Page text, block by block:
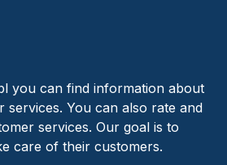
you can find information about
services. You can also rate and
services. Our goal is to
care of their customers.